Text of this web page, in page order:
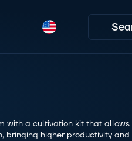
with a cultivation kit that allows
bringing higher productivity and